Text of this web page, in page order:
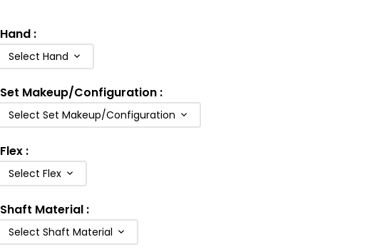
Hand :
Select Hand
Set Makeup/Configuration :
Select Set Makeup/Configuration
Flex :
Select Flex
Shaft Material :
Select Shaft Material